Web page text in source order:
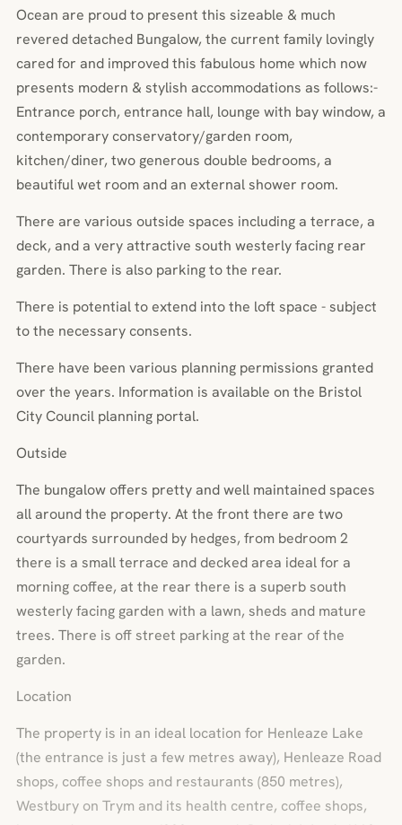
Ocean are proud to present this sizeable & much
revered detached Bungalow, the current family lovingly
cared for and improved this fabulous home which now
presents modern & stylish accommodations as follows:-
Entrance porch, entrance hall, lounge with bay window, a
contemporary conservatory/garden room,
kitchen/diner, two generous double bedrooms, a
beautiful wet room and an external shower room.
There are various outside spaces including a terrace, a
deck, and a very attractive south westerly facing rear
garden. There is also parking to the rear.
There is potential to extend into the loft space - subject
to the necessary consents.
There have been various planning permissions granted
over the years. Information is available on the Bristol
City Council planning portal.
Outside
The bungalow offers pretty and well maintained spaces
all around the property. At the front there are two
courtyards surrounded by hedges, from bedroom 2
there is a small terrace and decked area ideal for a
morning coffee, at the rear there is a superb south
westerly facing garden with a lawn, sheds and mature
trees. There is off street parking at the rear of the
garden.
Location
The property is in an ideal location for Henleaze Lake
(the entrance is just a few metres away), Henleaze Road
shops, coffee shops and restaurants (850 metres),
Westbury on Trym and its health centre, coffee shops,